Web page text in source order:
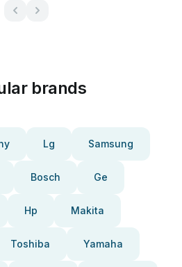
brands
Lg Samsung
Bosch Ge
Hp Makita
Toshiba Yamaha